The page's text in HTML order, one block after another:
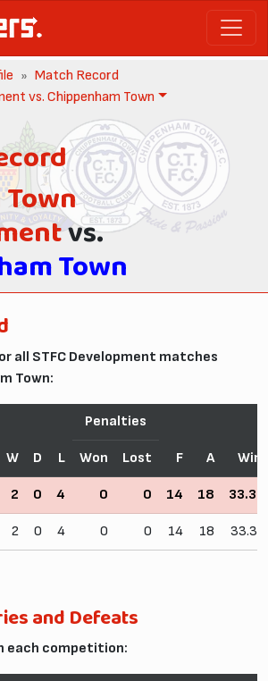
Match Record
vs. Chippenham Town
vs.
Town
all STFC Development matches
Town:
W D L
Penalties
F A Win
Won Lost
2 0 4 0 0 14 18
2 0 4 0 0 14 18
and Defeats
each competition: